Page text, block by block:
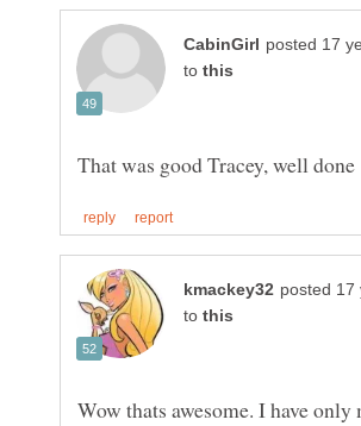
to
to
Wow thats awesome. I have only